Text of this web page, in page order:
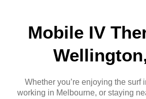
Mobile IV
Whether you’re enjoying the surf
working in Melbourne, or staying